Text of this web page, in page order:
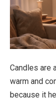
Candles are
warm and
because it